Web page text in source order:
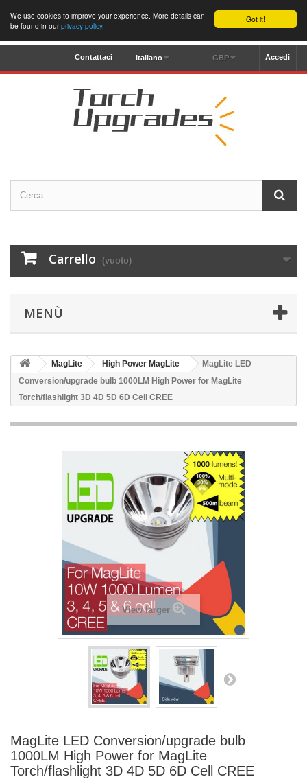
Got it!
We use cookies to improve your experience. More details can
be found in ourprivacy policy.
Accedi
GBP
Italiano
Contattaci
Carrello (vuoto)
MENÙ
MagLite High Power MagLite
MagLite LED
Conversion/upgrade bulb 1000LM High Power for MagLite
Torch/flashlight 3D 4D 5D 6D Cell CREE
View larger
MagLite LED Conversion/upgrade bulb
1000LM High Power for MagLite
Torch/flashlight 3D 4D 5D 6D Cell CREE